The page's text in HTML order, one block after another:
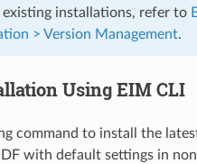
existing installations, refer to
> Version Management.
Using EIM CLI
command to install the
with default settings in